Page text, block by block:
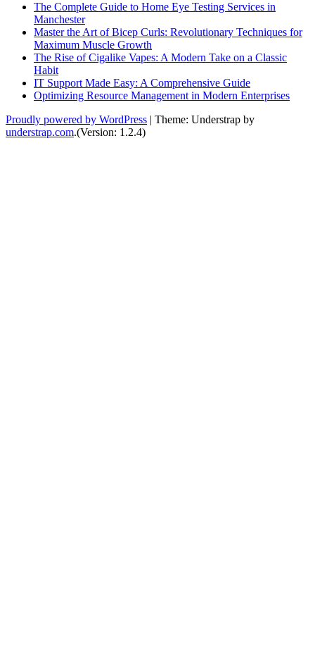
The Complete Guide to Home Eye Testing Services in
Manchester
Master the Art of Bicep Curls: Revolutionary Techniques for
Maximum Muscle Growth
The Rise of Cigalike Vapes: A Modern Take on a Classic
Habit
IT Support Made Easy: A Comprehensive Guide
Optimizing Resource Management in Modern Enterprises
Proudly powered by WordPress | Theme: Understrap by
understrap.com.(Version: 1.2.4)